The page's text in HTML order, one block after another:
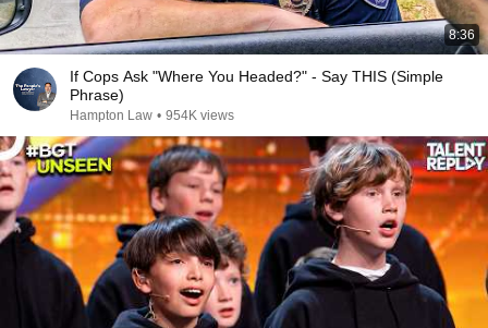
8:36
If Cops Ask "Where You Headed?" - Say THIS (Simple
Phrase)
Hampton Law • 954K views